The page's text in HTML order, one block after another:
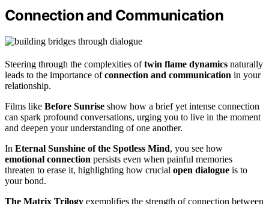
Connection and Communication
Steering through the complexities oftwin flame dynamics naturally
leads to the importance ofconnection and communication in your
relationship.
Films like Before Sunrise show how a brief yet intense connection
can spark profound conversations, urging you to live in the moment
and deepen your understanding of one another.
In Eternal Sunshine of the Spotless Mind, you see how
emotional connection persists even when painful memories
threaten to erase it, highlighting how crucial open dialogue is to
your bond.
The Matrix Trilogy exemplifies the strength of connection between